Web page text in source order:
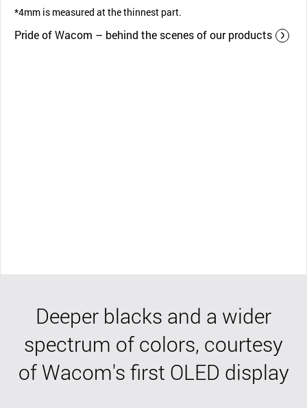
*4mm is measured at the thinnest part.
Pride of Wacom – behind the scenes of our products
Deeper blacks and a wider
spectrum of colors, courtesy
of Wacom's first OLED display